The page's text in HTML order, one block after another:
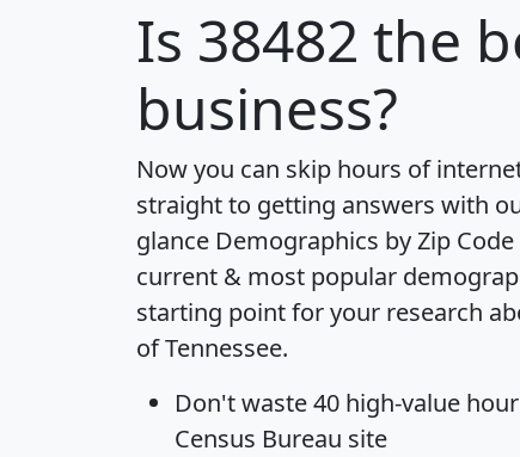
Is 38482 the
business?
Now you can skip hours of
straight to getting answers with
glance Demographics by Zip
current & most popular
starting point for your research
of Tennessee.
Don't waste 40 high-value
Census Bureau site